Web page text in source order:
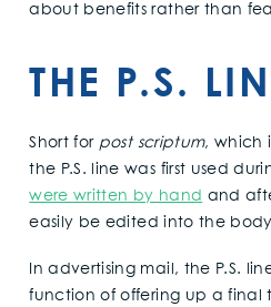
about benefits rather than
THE P.S.
Short for post scriptum, which
the P.S. line was first used
were written by hand and
easily be edited into the
In advertising mail, the P.S.
function of offering up a final